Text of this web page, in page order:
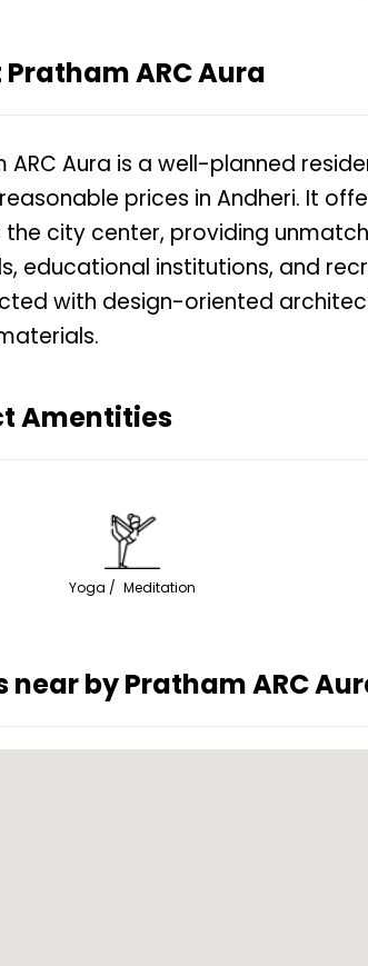
Pratham ARC Aura
ARC Aura is a well-planned
prices in Andheri. It
the city center, providing
educational institutions, and
with design-oriented
Amentities
Yoga / Meditation
near byPratham ARC